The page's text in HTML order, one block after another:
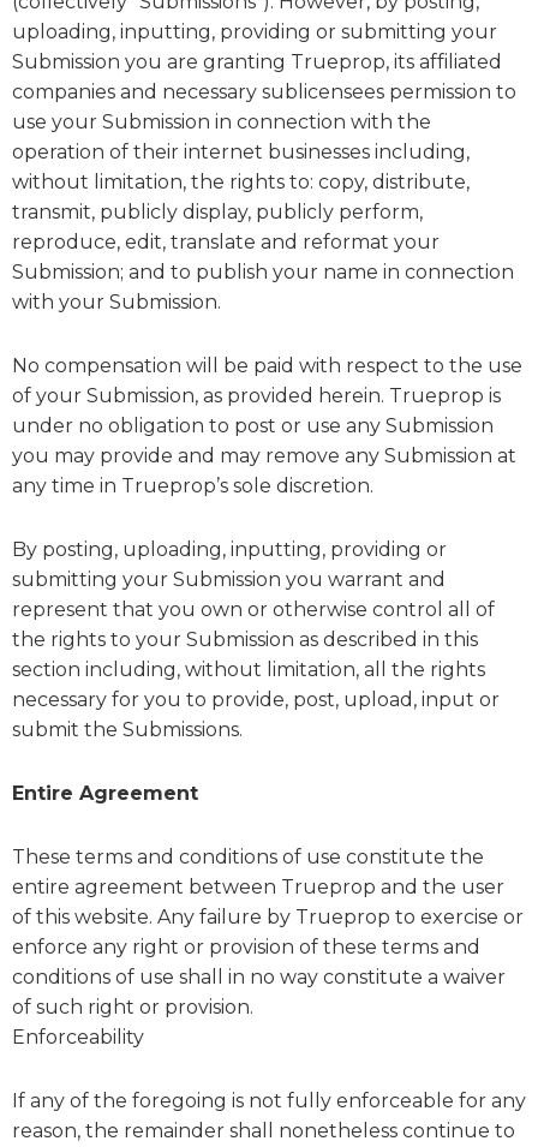
uploading, inputting, providing or submitting your
Submission you are granting Trueprop, its affiliated
companies and necessary sublicensees permission to
use your Submission in connection with the
operation of their internet businesses including,
without limitation, the rights to: copy, distribute,
transmit, publicly display, publicly perform,
reproduce, edit, translate and reformat your
Submission; and to publish your name in connection
with your Submission.
No compensation will be paid with respect to the use
of your Submission, as provided herein. Trueprop is
under no obligation to post or use any Submission
you may provide and may remove any Submission at
any time in Trueprop’s sole discretion.
By posting, uploading, inputting, providing or
submitting your Submission you warrant and
represent that you own or otherwise control all of
the rights to your Submission as described in this
section including, without limitation, all the rights
necessary for you to provide, post, upload, input or
submit the Submissions.
Entire Agreement
These terms and conditions of use constitute the
entire agreement between Trueprop and the user
of this website. Any failure by Trueprop to exercise or
enforce any right or provision of these terms and
conditions of use shall in no way constitute a waiver
of such right or provision.
Enforceability
If any of the foregoing is not fully enforceable for any
reason, the remainder shall nonetheless continue to